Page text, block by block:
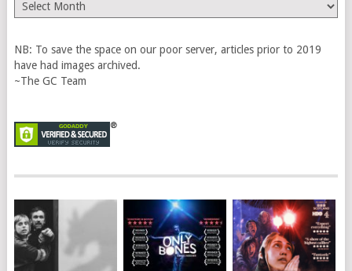
Vault
NB: To save the space on our poor server, articles prior to 2019
have had images archived.
~The GC Team